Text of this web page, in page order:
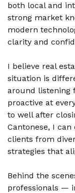
both local and
strong market
modern
clarity and
I believe real
situation is
around listening
proactive at
to well after
Cantonese, I
clients from
strategies that
Behind the
professionals —